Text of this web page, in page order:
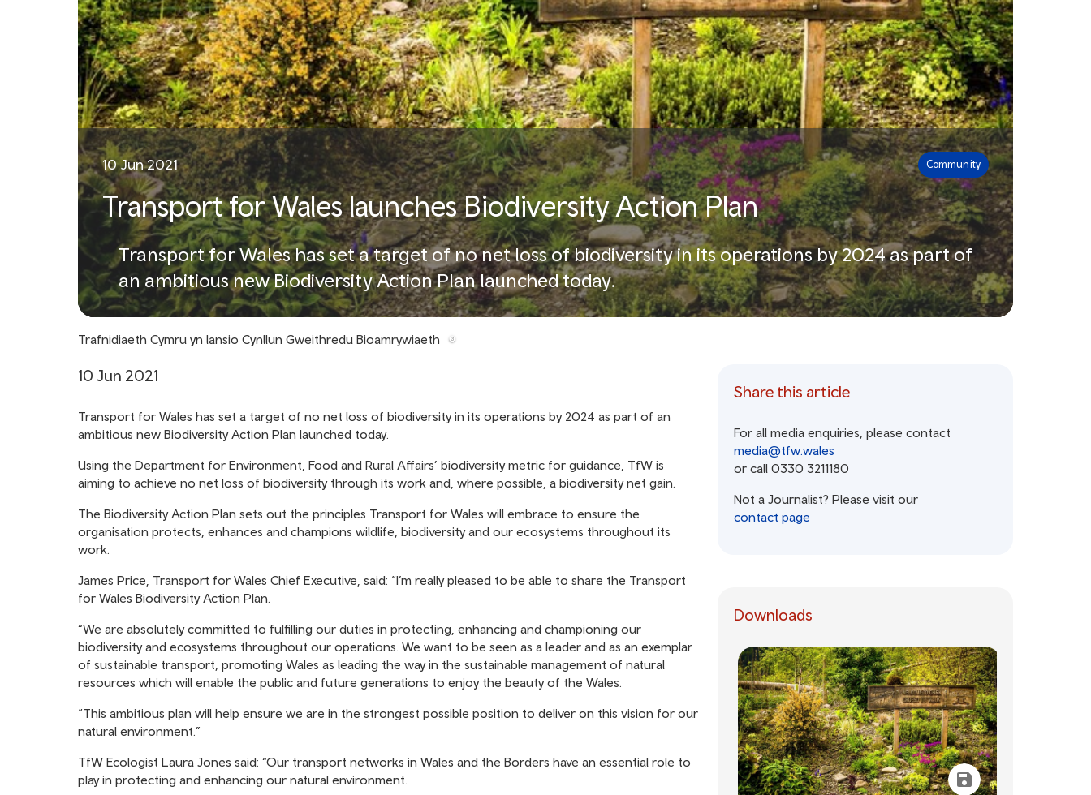
10 Jun 2021 Community
Transport for Wales launches Biodiversity Action Plan
Transport for Wales has set a target of no net loss of biodiversity in its operations by 2024 as part of
an ambitious new Biodiversity Action Plan launched today.
Trafnidiaeth Cymru yn lansio Cynllun Gweithredu Bioamrywiaeth
10 Jun 2021
Transport for Wales has set a target of no net loss of biodiversity in its operations by 2024 as part of an
ambitious new Biodiversity Action Plan launched today.
Using the Department for Environment, Food and Rural Affairs’ biodiversity metric for guidance, TfW is
aiming to achieve no net loss of biodiversity through its work and, where possible, a biodiversity net gain.
The Biodiversity Action Plan sets out the principles Transport for Wales will embrace to ensure the
organisation protects, enhances and champions wildlife, biodiversity and our ecosystems throughout its
work.
James Price, Transport for Wales Chief Executive, said: “I’m really pleased to be able to share the Transport
for Wales Biodiversity Action Plan.
“We are absolutely committed to fulfilling our duties in protecting, enhancing and championing our
biodiversity and ecosystems throughout our operations. We want to be seen as a leader and as an exemplar
of sustainable transport, promoting Wales as leading the way in the sustainable management of natural
resources which will enable the public and future generations to enjoy the beauty of the Wales.
“This ambitious plan will help ensure we are in the strongest possible position to deliver on this vision for our
natural environment.”
TfW Ecologist Laura Jones said: “Our transport networks in Wales and the Borders have an essential role to
play in protecting and enhancing our natural environment.
Share this article
For all media enquiries, please contact
media@tfw.wales
or call 0330 3211180
Not a Journalist? Please visit our
contact page
Downloads